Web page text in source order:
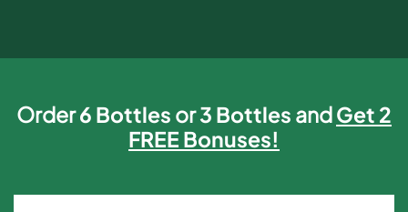
Order6 Bottles or3 Bottles andGet 2
FREE Bonuses!